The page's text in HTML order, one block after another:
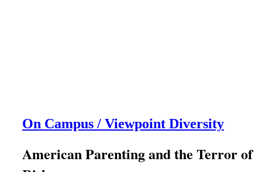
On Campus / Viewpoint Diversity
American Parenting and the Terror of